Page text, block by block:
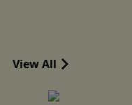
View All